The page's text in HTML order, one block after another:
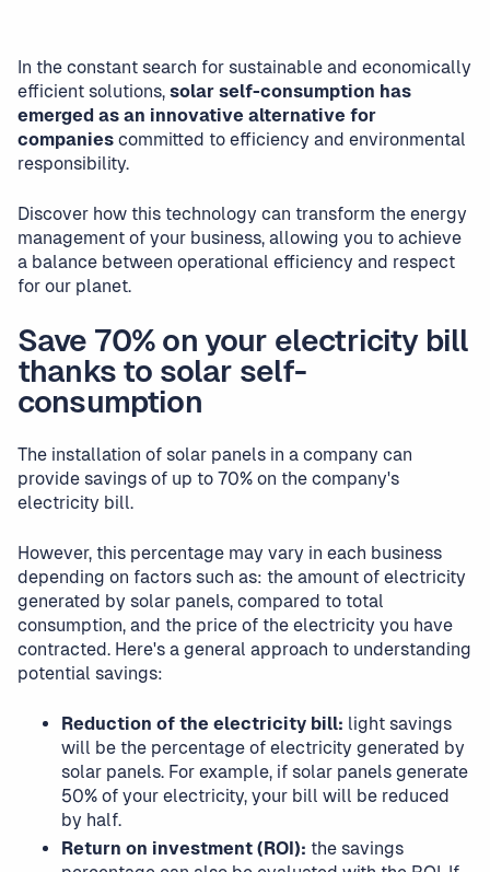
In the constant search for sustainable and economically
efficient solutions, solar self-consumption has
emerged as an innovative alternative for
companies committed to efficiency and environmental
responsibility.
Discover how this technology can transform the energy
management of your business, allowing you to achieve
a balance between operational efficiency and respect
for our planet.
Save 70% on your electricity bill
thanks to solar self-
consumption
The installation of solar panels in a company can
provide savings of up to 70% on the company's
electricity bill.
However, this percentage may vary in each business
depending on factors such as: the amount of electricity
generated by solar panels, compared to total
consumption, and the price of the electricity you have
contracted. Here's a general approach to understanding
potential savings:
Reduction of the electricity bill: light savings
will be the percentage of electricity generated by
solar panels. For example, if solar panels generate
50% of your electricity, your bill will be reduced
by half.
Return on investment (ROI): the savings